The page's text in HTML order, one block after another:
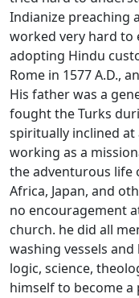
Indianize preaching
worked very hard to
adopting Hindu
Rome in 1577 A.D.,
His father was a
fought the Turks
spiritually inclined
working as a
the adventurous life
Africa, Japan, and
no encouragement
church. he did all
washing vessels
logic, science,
himself to become a